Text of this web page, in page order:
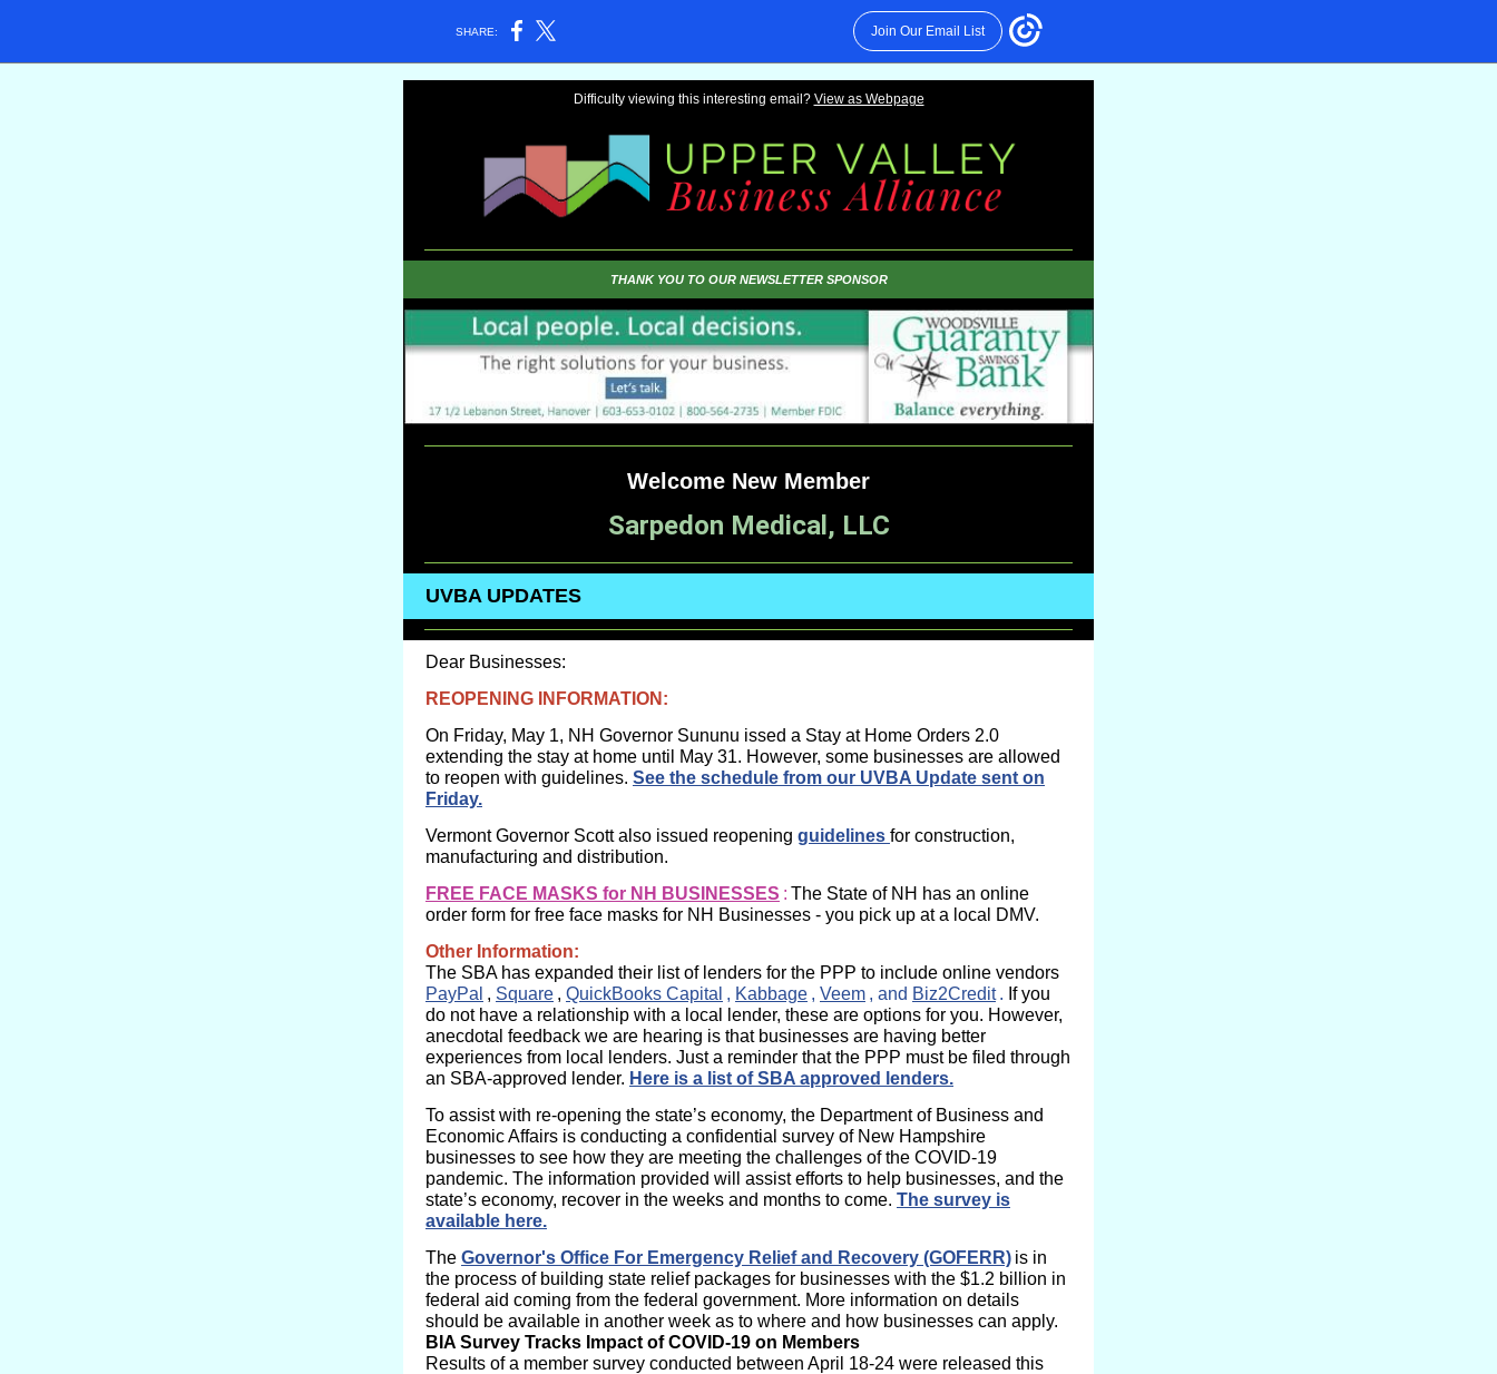
SHARE: Join Our Email List
Difficulty viewing this interesting email? View as Webpage
THANK YOU TO OUR NEWSLETTER SPONSOR
Welcome New Member
Sarpedon Medical, LLC
UVBA UPDATES
Dear Businesses:
REOPENING INFORMATION:
On Friday, May 1, NH Governor Sununu issed a Stay at Home Orders 2.0
extending the stay at home until May 31. However, some businesses are allowed
to reopen with guidelines. See the schedule from our UVBA Update sent on
Friday.
Vermont Governor Scott also issued reopening guidelines for construction,
manufacturing and distribution.
FREE FACE MASKS for NH BUSINESSES : The State of NH has an online
order form for free face masks for NH Businesses - you pick up at a local DMV.
Other Information:
The SBA has expanded their list of lenders for the PPP to include online vendors
PayPal , Square , QuickBooks Capital , Kabbage , Veem , and Biz2Credit . If you
do not have a relationship with a local lender, these are options for you. However,
anecdotal feedback we are hearing is that businesses are having better
experiences from local lenders. Just a reminder that the PPP must be filed through
an SBA-approved lender. Here is a list of SBA approved lenders.
To assist with re-opening the state’s economy, the Department of Business and
Economic Affairs is conducting a confidential survey of New Hampshire
businesses to see how they are meeting the challenges of the COVID-19
pandemic. The information provided will assist efforts to help businesses, and the
state’s economy, recover in the weeks and months to come. The survey is
available here.
The Governor's Office For Emergency Relief and Recovery (GOFERR) is in
the process of building state relief packages for businesses with the $1.2 billion in
federal aid coming from the federal government. More information on details
should be available in another week as to where and how businesses can apply.
BIA Survey Tracks Impact of COVID-19 on Members
Results of a member survey conducted between April 18-24 were released this